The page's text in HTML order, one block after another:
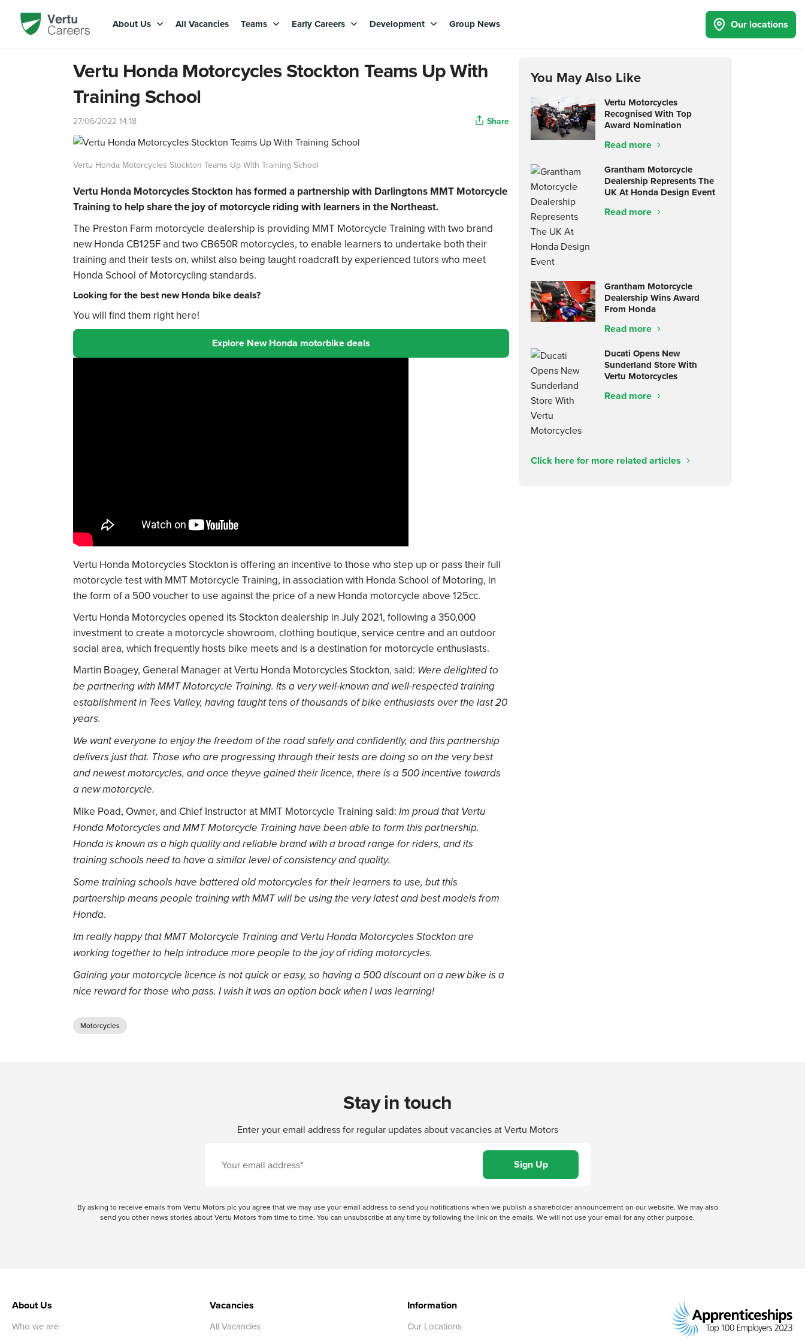
About Us All Vacancies Teams Early Careers Development Group News Our locations
Vertu Honda Motorcycles Stockton Teams Up With
Training School
27/06/2022 14:18 Share
Vertu Honda Motorcycles Stockton Teams Up With Training School
Vertu Honda Motorcycles Stockton has formed a partnership with Darlingtons MMT Motorcycle
Training to help share the joy of motorcycle riding with learners in the Northeast.
The Preston Farm motorcycle dealership is providing MMT Motorcycle Training with two brand
newHonda CB125Fand two CB650R motorcycles, to enable learners to undertake both their
training and their tests on, whilst also being taught roadcraft by experienced tutors who meet
Honda School of Motorcycling standards.
Looking for the best new Honda bike deals?
You will find them right here!
Explore New Honda motorbike deals
Vertu Honda Motorcycles Stockton is offering an incentive to those who step up or pass their full
motorcycle test with MMT Motorcycle Training, in association with Honda School of Motoring, in
the form of a 500 voucher to use against the price of a new Honda motorcycle above 125cc.
Vertu Honda Motorcycles opened its Stockton dealership in July 2021, following a 350,000
investment to create a motorcycle showroom, clothing boutique, service centre and an outdoor
social area, which frequently hosts bike meets and is a destination for motorcycle enthusiasts.
Martin Boagey, General Manager at Vertu Honda Motorcycles Stockton, said: Were delighted to
be partnering with MMT Motorcycle Training. Its a very well-known and well-respected training
establishment in Tees Valley, having taught tens of thousands of bike enthusiasts over the last 20
years.
We want everyone to enjoy the freedom of the road safely and confidently, and this partnership
delivers just that. Those who are progressing through their tests are doing so on the very best
and newest motorcycles, and once theyve gained their licence, there is a 500 incentive towards
a new motorcycle.
Mike Poad, Owner, and Chief Instructor at MMT Motorcycle Training said: Im proud that Vertu
Honda Motorcycles and MMT Motorcycle Training have been able to form this partnership.
Honda is known as a high quality and reliable brand with a broad range for riders, and its
training schools need to have a similar level of consistency and quality.
Some training schools have battered old motorcycles for their learners to use, but this
partnership means people training with MMT will be using the very latest and best models from
Honda.
Im really happy that MMT Motorcycle Training and Vertu Honda Motorcycles Stockton are
working together to help introduce more people to the joy of riding motorcycles.
Gaining your motorcycle licence is not quick or easy, so having a 500 discount on a new bike is a
nice reward for those who pass. I wish it was an option back when I was learning!
Motorcycles
You May Also Like
Vertu Motorcycles
Recognised With Top
Award Nomination
Read more
Grantham Motorcycle
Dealership Represents The
UK At Honda Design Event
Read more
Grantham Motorcycle
Dealership Wins Award
From Honda
Read more
Ducati Opens New
Sunderland Store With
Vertu Motorcycles
Read more
Click here for more related articles
Stay in touch
Enter your email address for regular updates about vacancies at Vertu Motors
By asking to receive emails from Vertu Motors plc you agree that we may use your email address to send you notifications when we publish a shareholder announcement on our website. We may also
send you other news stories about Vertu Motors from time to time. You can unsubscribe at any time by following the link on the emails. We will not use your email for any other purpose.
About Us
Who we are
Vacancies
All Vacancies
Information
Our Locations